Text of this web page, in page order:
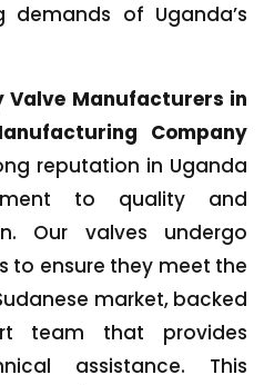
of Uganda’s
Valve Manufacturers in
Company
reputation in Uganda
to quality and
Our valves undergo
to ensure they meet the
market, backed
team that provides
assistance. This